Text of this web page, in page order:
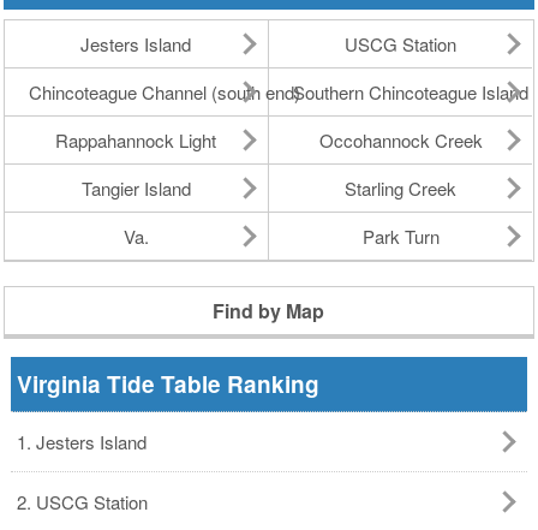
Jesters Island
USCG Station
Chincoteague Channel (south end)Southern Chincoteague Island
Rappahannock Light
Occohannock Creek
Tangier Island
Starling Creek
Va.
Park Turn
Find by Map
Virginia Tide Table Ranking
1. Jesters Island
2. USCG Station